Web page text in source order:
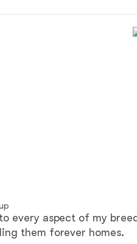
every aspect of my
them forever homes.